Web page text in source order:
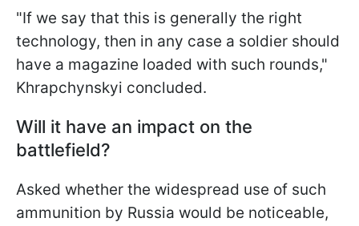
"If we say that this is generally the right
technology, then in any case a soldier should
have a magazine loaded with such rounds,"
Khrapchynskyi concluded.
Will it have an impact on the
battlefield?
Asked whether the widespread use of such
ammunition by Russia would be noticeable,